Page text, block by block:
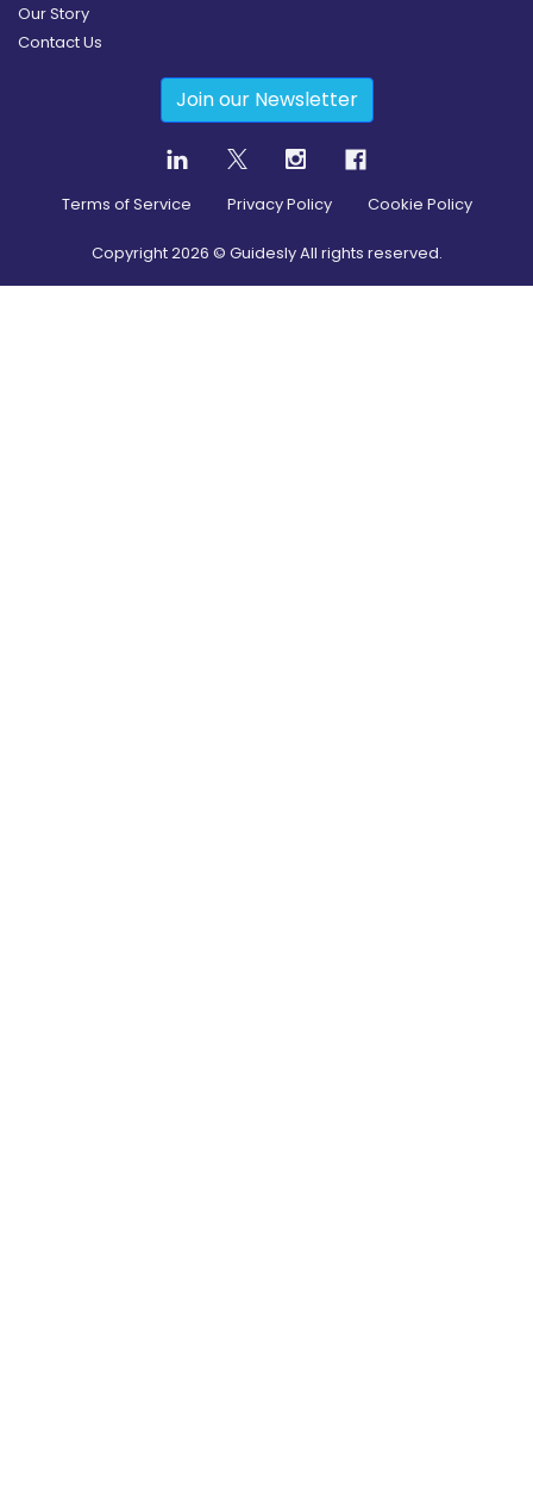
Our Story
Contact Us
Join our Newsletter
Terms of Service Privacy Policy Cookie Policy
Copyright2026 © Guidesly All rights reserved.